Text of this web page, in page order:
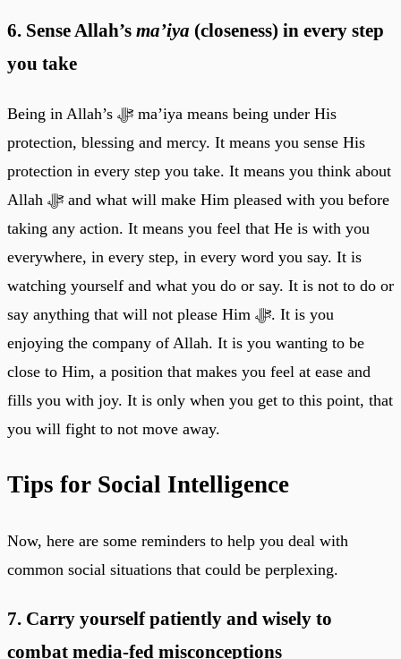
6. Sense Allah’s ma’iya (closeness) in every step
you take
Being in Allah’s ﷻ ma’iya means being under His
protection, blessing and mercy. It means you sense His
protection in every step you take. It means you think about
Allah ﷻ and what will make Him pleased with you before
taking any action. It means you feel that He is with you
everywhere, in every step, in every word you say. It is
watching yourself and what you do or say. It is not to do or
say anything that will not please Him ﷻ. It is you
enjoying the company of Allah. It is you wanting to be
close to Him, a position that makes you feel at ease and
fills you with joy. It is only when you get to this point, that
you will fight to not move away.
Tips for Social Intelligence
Now, here are some reminders to help you deal with
common social situations that could be perplexing.
7. Carry yourself patiently and wisely to
combat media-fed misconceptions